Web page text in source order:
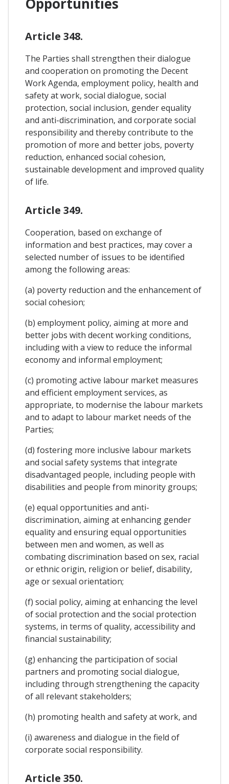
Article 348.
The Parties shall strengthen their dialogue
and cooperation on promoting the Decent
Work Agenda, employment policy, health and
safety at work, social dialogue, social
protection, social inclusion, gender equality
and anti-discrimination, and corporate social
responsibility and thereby contribute to the
promotion of more and better jobs, poverty
reduction, enhanced social cohesion,
sustainable development and improved quality
of life.
Article 349.
Cooperation, based on exchange of
information and best practices, may cover a
selected number of issues to be identified
among the following areas:
(a) poverty reduction and the enhancement of
social cohesion;
(b) employment policy, aiming at more and
better jobs with decent working conditions,
including with a view to reduce the informal
economy and informal employment;
(c) promoting active labour market measures
and efficient employment services, as
appropriate, to modernise the labour markets
and to adapt to labour market needs of the
Parties;
(d) fostering more inclusive labour markets
and social safety systems that integrate
disadvantaged people, including people with
disabilities and people from minority groups;
(e) equal opportunities and anti-
discrimination, aiming at enhancing gender
equality and ensuring equal opportunities
between men and women, as well as
combating discrimination based on sex, racial
or ethnic origin, religion or belief, disability,
age or sexual orientation;
(f) social policy, aiming at enhancing the level
of social protection and the social protection
systems, in terms of quality, accessibility and
financial sustainability;
(g) enhancing the participation of social
partners and promoting social dialogue,
including through strengthening the capacity
of all relevant stakeholders;
(h) promoting health and safety at work, and
(i) awareness and dialogue in the field of
corporate social responsibility.
Article 350.